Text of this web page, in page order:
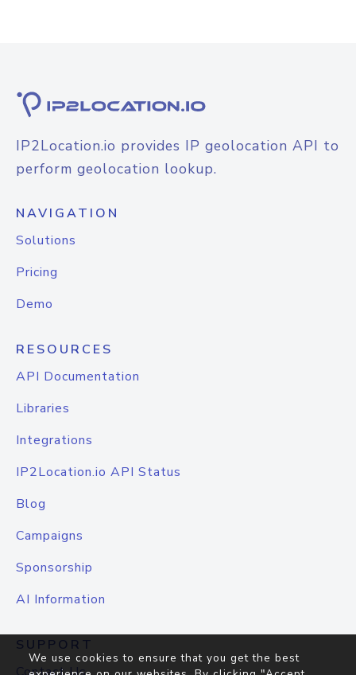
IP2Location.io provides IP geolocation API to
perform geolocation lookup.
NAVIGATION
Solutions
Pricing
Demo
RESOURCES
API Documentation
Libraries
Integrations
IP2Location.io API Status
Blog
Campaigns
Sponsorship
AI Information
SUPPORT
We use cookies to ensure that you get the best